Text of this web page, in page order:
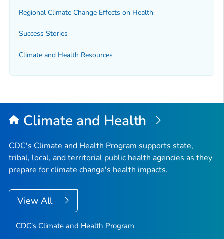
Regional Climate Change Effects on Health
Success Stories
Climate and Health Resources
Climate and Health
CDC's Climate and Health Program supports state,
tribal, local, and territorial public health agencies as they
prepare for climate change's health impacts.
View All
CDC's Climate and Health Program